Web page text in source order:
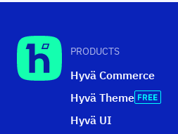
PRODUCTS
Hyvä Commerce
Hyvä Theme
Hyvä UI